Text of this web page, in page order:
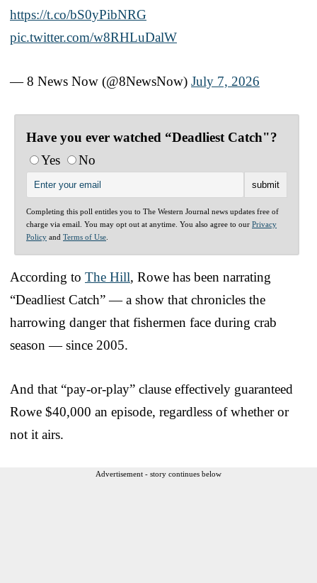
https://t.co/bS0yPibNRG
pic.twitter.com/w8RHLuDalW
— 8 News Now (@8NewsNow) July 7, 2026
Have you ever watched “Deadliest Catch"?
Yes
No
Completing this poll entitles you to The Western Journal news updates free of
charge via email. You may opt out at anytime. You also agree to our Privacy
Policy and Terms of Use
According to The Hill, Rowe has been narrating
“Deadliest Catch” — a show that chronicles the
harrowing danger that fishermen face during crab
season — since 2005.
And that “pay-or-play” clause effectively guaranteed
Rowe $40,000 an episode, regardless of whether or
not it airs.
Advertisement - story continues below